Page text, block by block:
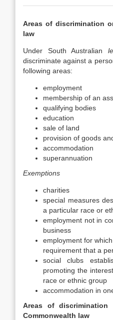
Areas of discrimination
law
Under South Australian
discriminate against a
following areas:
employment
membership of an
qualifying bodies
education
sale of land
provision of goods
accommodation
superannuation
Exemptions
charities
special measures
a particular race or
employment not in
business
employment for
requirement that a
social clubs
promoting the
race or ethnic group
accommodation in
Areas of
Commonwealth law